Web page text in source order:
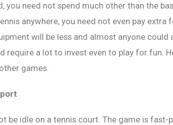
you need not spend much other than the
anywhere, you need not even pay
will be less and almost anyone
require a lot to invest even to play for fun.
games.
be idle on a tennis court. The game is